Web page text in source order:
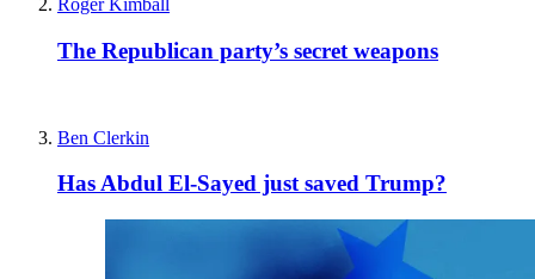
Roger Kimball
The Republican party’s secret weapons
Ben Clerkin
Has Abdul El-Sayed just saved Trump?